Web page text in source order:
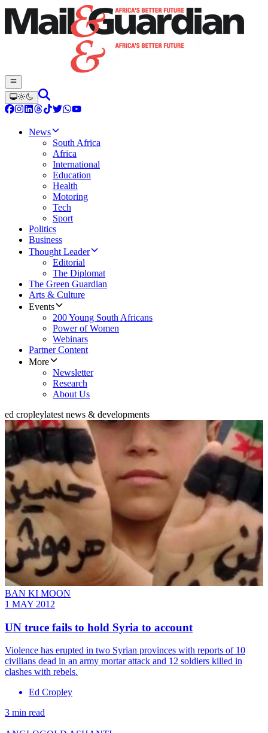
News
South Africa
Africa
International
Education
Health
Motoring
Tech
Sport
Politics
Business
Thought Leader
Editorial
The Diplomat
The Green Guardian
Arts & Culture
Events
200 Young South Africans
Power of Women
Webinars
Partner Content
More
Newsletter
Research
About Us
ed cropleylatest news & developments
BAN KI MOON
1 MAY 2012
UN truce fails to hold Syria to account
Violence has erupted in two Syrian provinces with reports of 10
civilians dead in an army mortar attack and 12 soldiers killed in
clashes with rebels.
Ed Cropley
3 min read